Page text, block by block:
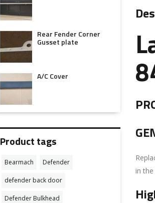
in the
Rear Fender Corner
Gusset plate
A/C Cover
Product tags
Bearmach Defender
defender back door
Defender Bulkhead